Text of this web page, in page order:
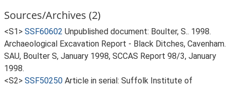
Sources/Archives (2)
<S1> SSF60602 Unpublished document: Boulter, S.. 1998.
Archaeological Excavation Report - Black Ditches, Cavenham.
SAU, Boulter S, January 1998, SCCAS Report 98/3, January
1998.
<S2> SSF50250 Article in serial: Suffolk Institute of